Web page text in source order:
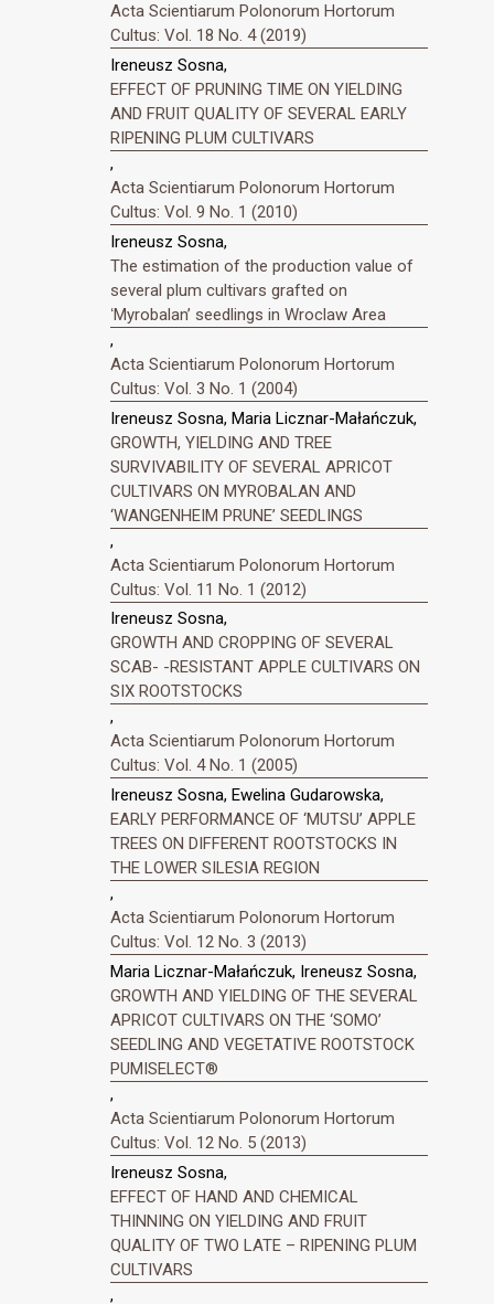
Acta Scientiarum Polonorum Hortorum
Cultus: Vol. 18 No. 4 (2019)
Ireneusz Sosna,
EFFECT OF PRUNING TIME ON YIELDING
AND FRUIT QUALITY OF SEVERAL EARLY
RIPENING PLUM CULTIVARS
,
Acta Scientiarum Polonorum Hortorum
Cultus: Vol. 9 No. 1 (2010)
Ireneusz Sosna,
The estimation of the production value of
several plum cultivars grafted on
ʻMyrobalanʼ seedlings in Wroclaw Area
,
Acta Scientiarum Polonorum Hortorum
Cultus: Vol. 3 No. 1 (2004)
Ireneusz Sosna, Maria Licznar-Małańczuk,
GROWTH, YIELDING AND TREE
SURVIVABILITY OF SEVERAL APRICOT
CULTIVARS ON MYROBALAN AND
‘WANGENHEIM PRUNE’ SEEDLINGS
,
Acta Scientiarum Polonorum Hortorum
Cultus: Vol. 11 No. 1 (2012)
Ireneusz Sosna,
GROWTH AND CROPPING OF SEVERAL
SCAB- -RESISTANT APPLE CULTIVARS ON
SIX ROOTSTOCKS
,
Acta Scientiarum Polonorum Hortorum
Cultus: Vol. 4 No. 1 (2005)
Ireneusz Sosna, Ewelina Gudarowska,
EARLY PERFORMANCE OF ‘MUTSU’ APPLE
TREES ON DIFFERENT ROOTSTOCKS IN
THE LOWER SILESIA REGION
,
Acta Scientiarum Polonorum Hortorum
Cultus: Vol. 12 No. 3 (2013)
Maria Licznar-Małańczuk, Ireneusz Sosna,
GROWTH AND YIELDING OF THE SEVERAL
APRICOT CULTIVARS ON THE ‘SOMO’
SEEDLING AND VEGETATIVE ROOTSTOCK
PUMISELECT®
,
Acta Scientiarum Polonorum Hortorum
Cultus: Vol. 12 No. 5 (2013)
Ireneusz Sosna,
EFFECT OF HAND AND CHEMICAL
THINNING ON YIELDING AND FRUIT
QUALITY OF TWO LATE – RIPENING PLUM
CULTIVARS
,